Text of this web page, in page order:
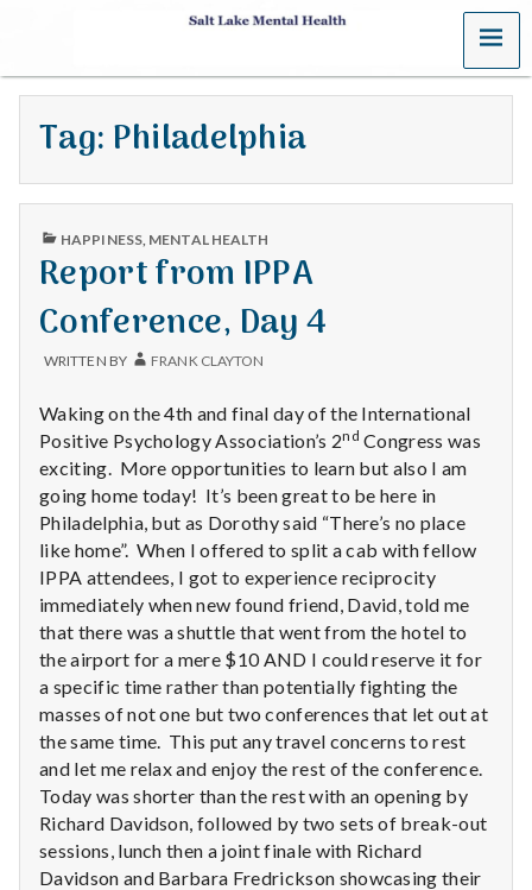
S
a
t
L
a
k
e
M
e
n
t
a
l
H
e
a
MENU
Tag: Philadelphia
PUBLISHED
HAPPINESS, MENTAL HEALTH
Report from IPPA
Conference, Day 4
WRITTEN BY FRANK CLAYTON
Waking on the 4th and final day of the International
Positive Psychology Association’s 2nd Congress was
exciting. More opportunities to learn but also I am
going home today! It’s been great to be here in
Philadelphia, but as Dorothy said “There’s no place
like home”. When I offered to split a cab with fellow
IPPA attendees, I got to experience reciprocity
immediately when new found friend, David, told me
that there was a shuttle that went from the hotel to
the airport for a mere $10 AND I could reserve it for
a specific time rather than potentially fighting the
masses of not one but two conferences that let out at
the same time. This put any travel concerns to rest
and let me relax and enjoy the rest of the conference.
Today was shorter than the rest with an opening by
Richard Davidson, followed by two sets of break-out
sessions, lunch then a joint finale with Richard
Davidson and Barbara Fredrickson showcasing their